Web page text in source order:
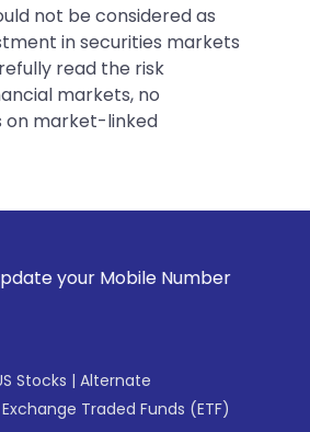
not be considered as
in securities markets
read the risk
markets, no
on market-linked
with your Stock
Stocks | Alternate
Exchange Traded Funds (ETF)